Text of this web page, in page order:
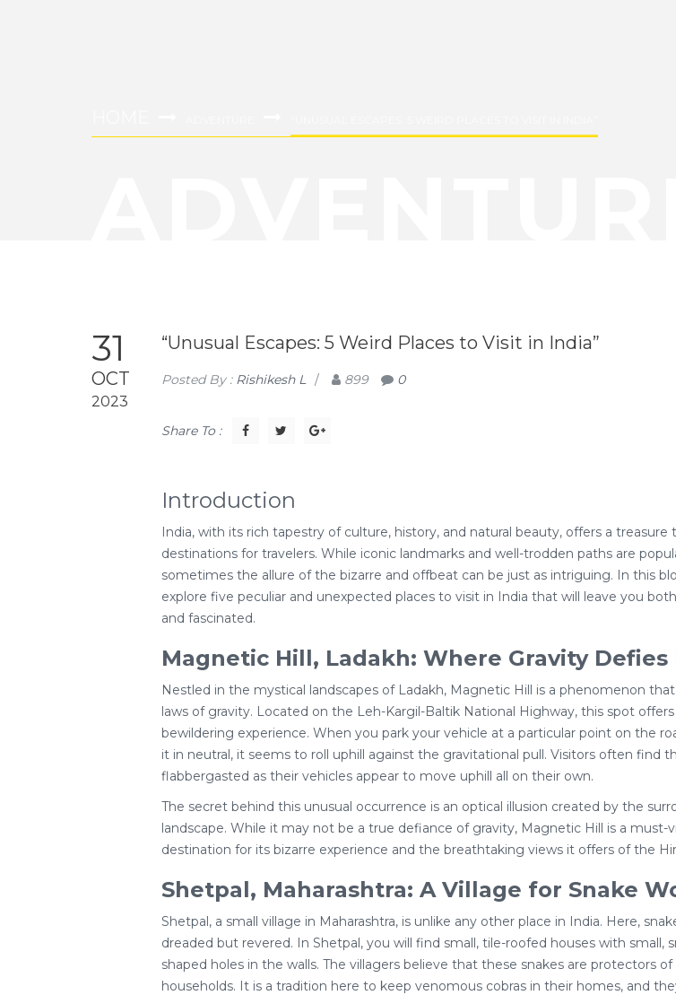
31
OCT
2023
“Unusual Escapes: 5 Weird Places to Visit in India”
Posted By : Rishikesh L / 899 0
Share To :
Introduction
India, with its rich tapestry of culture, history, and natural beauty, offers a treasure
destinations for travelers. While iconic landmarks and well-trodden paths are
sometimes the allure of the bizarre and offbeat can be just as intriguing. In this
explore five peculiar and unexpected places to visit in India that will leave you
and fascinated.
Magnetic Hill, Ladakh: Where Gravity Defies
Nestled in the mystical landscapes of Ladakh, Magnetic Hill is a phenomenon
laws of gravity. Located on the Leh-Kargil-Baltik National Highway, this spot
bewildering experience. When you park your vehicle at a particular point on the
it in neutral, it seems to roll uphill against the gravitational pull. Visitors often find
flabbergasted as their vehicles appear to move uphill all on their own.
The secret behind this unusual occurrence is an optical illusion created by the
landscape. While it may not be a true defiance of gravity, Magnetic Hill is a must-
destination for its bizarre experience and the breathtaking views it offers of the
Shetpal, Maharashtra: A Village for Snake
Shetpal, a small village in Maharashtra, is unlike any other place in India. Here,
dreaded but revered. In Shetpal, you will find small, tile-roofed houses with small,
shaped holes in the walls. The villagers believe that these snakes are protectors
households. It is a tradition here to keep venomous cobras in their homes, and